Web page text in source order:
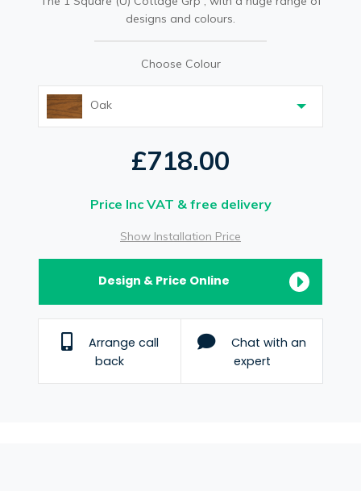
designs and colours.
Choose Colour
Oak
£718.00
Price Inc VAT & free delivery
Show Installation Price
Design & Price Online
Arrange call
back
Chat with an
expert